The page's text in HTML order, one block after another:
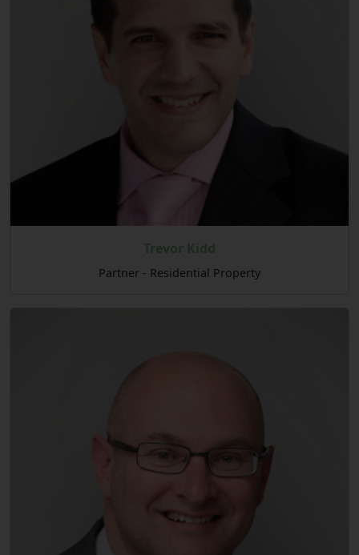
Trevor Kidd
Partner - Residential Property